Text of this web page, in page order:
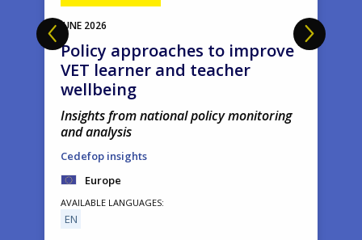
JUNE 2026
Policy approaches to improve
VET learner and teacher
wellbeing
Insights from national policy monitoring
and analysis
Cedefop insights
Europe
AVAILABLE LANGUAGES
EN